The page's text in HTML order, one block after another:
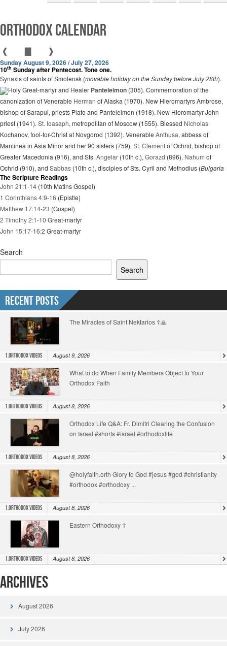
Orthodox Calendar
❰ ❱
Sunday August 9, 2026 / July 27, 2026
10th Sunday after Pentecost. Tone one.
Synaxis of saints of Smolensk (movable holiday on the Sunday before July 28th).
Holy Great-martyr and Healer Panteleimon (305). Commemoration of the
canonization of Venerable Herman of Alaska (1970). New Hieromartyrs Ambrose,
bishop of Sarapul, priests Plato and Panteleimon (1918). New Hieromartyr John
priest (1941). St. Ioasaph, metropolitan of Moscow (1555). Blessed Nicholas
Kochanov, fool-for-Christ at Novgorod (1392). Venerable Anthusa, abbess of
Mantinea in Asia Minor and her 90 sisters (759). St. Clementof Ochrid, bishop of
Greater Macedonia (916), and Sts. Angelar (10th c.), Gorazd (896), Nahum of
Ochrid (910), and Sabbas (10th c.), disciples of Sts. Cyril and Methodius (Bulgaria
The Scripture Readings
John 21:1-14 (10th Matins Gospel)
1 Corinthians 4:9-16 (Epistle)
Matthew 17:14-23 (Gospel)
2 Timothy 2:1-10 Great-martyr
John 15:17-16:2 Great-martyr
Search
Search
Recent Posts
The Miracles of Saint Nektarios ☦️🙏
1.Orthodox Videos August 9, 2026
What to do When Family Members Object to Your
Orthodox Faith
1.Orthodox Videos August 8, 2026
Orthodox Life Q&A: Fr. Dimitri Clearing the Confusion
on Israel #shorts #israel #orthodoxlife
1.Orthodox Videos August 8, 2026
@holyfaith.orth Glory to God #jesus #god #christianity
#orthodox #orthodoxy ...
1.Orthodox Videos August 8, 2026
Eastern Orthodoxy ☦️
1.Orthodox Videos August 8, 2026
Archives
August 2026
July 2026